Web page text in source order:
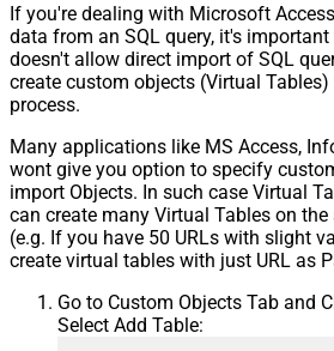
If you're dealing with Microsoft
data from an SQL query, it's
doesn't allow direct import of SQL
create custom objects (Virtual
process.
Many applications like MS Access,
wont give you option to specify
import Objects. In such case Virtual
can create many Virtual Tables on
(e.g. If you have 50 URLs with slight
create virtual tables with just URL as
Go to Custom Objects Tab and
Select Add Table: